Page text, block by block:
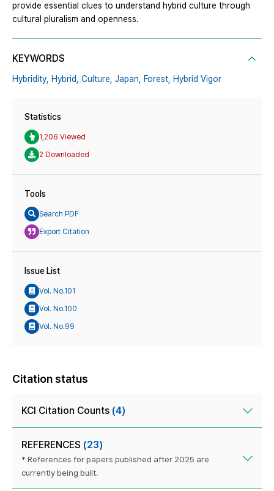
provide essential clues to understand hybrid culture through
cultural pluralism and openness.
KEYWORDS
Hybridity, Hybrid, Culture, Japan, Forest, Hybrid Vigor
Statistics
1,206 Viewed
2 Downloaded
Tools
Search PDF
Export Citation
Issue List
Vol. No.101
Vol. No.100
Vol. No.99
Citation status
KCI Citation Counts (4)
REFERENCES (23)
* References for papers published after 2025 are
currently being built.